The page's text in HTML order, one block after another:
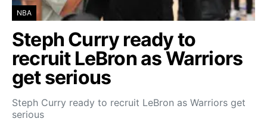
NBA
Steph Curry ready to
recruit LeBron as Warriors
get serious
Steph Curry ready to recruit LeBron as Warriors get
serious